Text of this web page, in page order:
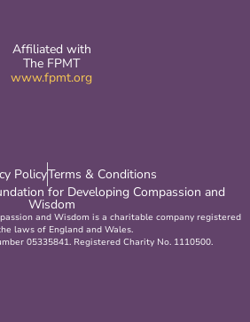
Affiliated with
The FPMT
www.fpmt.org
PolicyTerms & Conditions
for Developing Compassion and
Wisdom
and Wisdom is a charitable company registered
laws of England and Wales.
05335841. Registered Charity No. 1110500.